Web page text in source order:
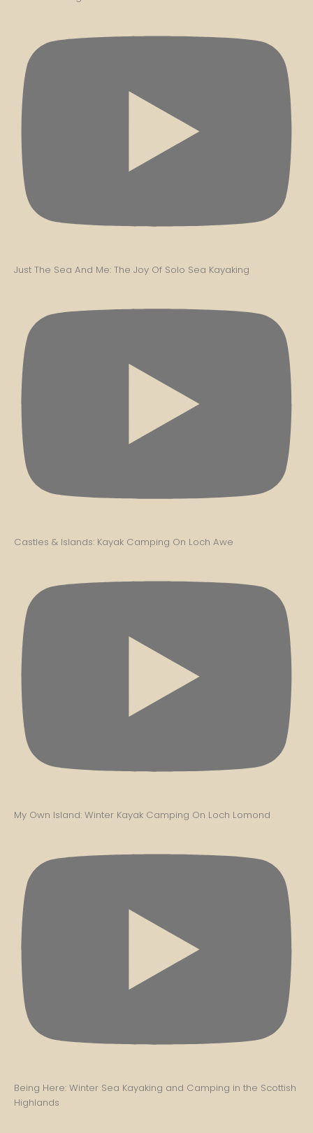
Just The Sea And Me: The Joy Of Solo Sea Kayaking
Castles & Islands: Kayak Camping On Loch Awe
My Own Island: Winter Kayak Camping On Loch Lomond
Being Here: Winter Sea Kayaking and Camping in the Scottish
Highlands